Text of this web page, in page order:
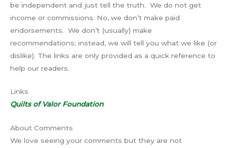
be independent and just tell the truth. We do not get
income or commissions. No, we don’t make paid
endorsements. We don’t (usually) make
recommendations; instead, we will tell you what we like (or
dislike). The links are only provided as a quick reference to
help our readers.
Links
Quilts of Valor Foundation
About Comments
We love seeing your comments but they are not